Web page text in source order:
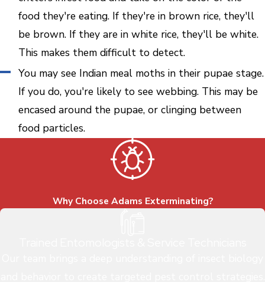
food they're eating. If they're in brown rice, they'll
be brown. If they are in white rice, they'll be white.
This makes them difficult to detect.
You may see Indian meal moths in their pupae stage.
If you do, you're likely to see webbing. This may be
encased around the pupae, or clinging between
food particles.
Why Choose Adams Exterminating?